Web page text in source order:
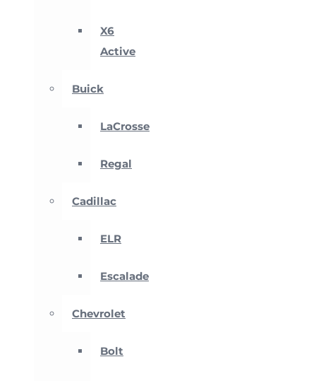
X6
Active
Buick
LaCrosse
Regal
Cadillac
ELR
Escalade
Chevrolet
Bolt